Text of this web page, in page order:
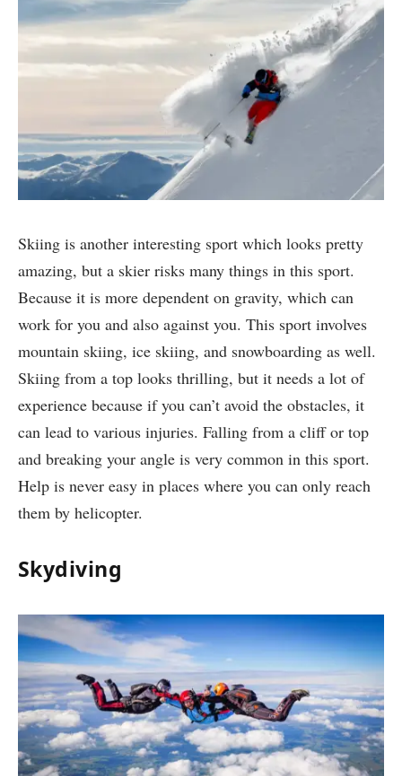
Skiing is another interesting sport which looks pretty
amazing, but a skier risks many things in this sport.
Because it is more dependent on gravity, which can
work for you and also against you. This sport involves
mountain skiing, ice skiing, and snowboarding as well.
Skiing from a top looks thrilling, but it needs a lot of
experience because if you can’t avoid the obstacles, it
can lead to various injuries. Falling from a cliff or top
and breaking your angle is very common in this sport.
Help is never easy in places where you can only reach
them by helicopter.
Skydiving